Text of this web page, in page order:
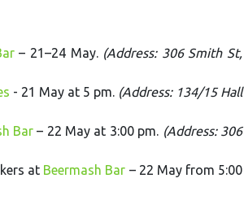
– 21–24 May. (Address: 306 Smith St,
- 21 May at 5 pm. (Address: 134/15 Hall
Bar– 22 May at 3:00 pm. (Address: 306
at Beermash Bar – 22 May from 5:00